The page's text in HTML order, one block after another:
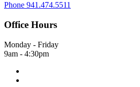
Phone 941.474.5511
Office Hours
Monday - Friday
9am - 4:30pm